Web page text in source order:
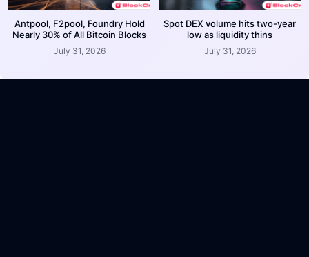
Antpool, F2pool, Foundry Hold
Nearly 30% of All Bitcoin Blocks
July 31, 2026
Spot DEX volume hits two-year
low as liquidity thins
July 31, 2026